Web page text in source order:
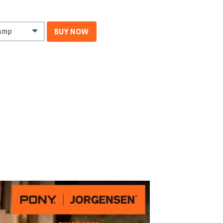
BUY NOW